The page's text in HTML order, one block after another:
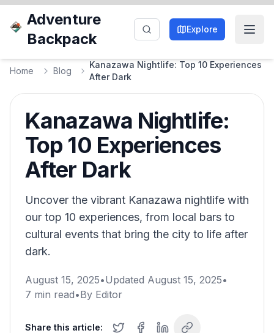
Adventure
Backpack
Explore
Home Blog
Kanazawa Nightlife: Top 10 Experiences
After Dark
Kanazawa Nightlife:
Top 10 Experiences
After Dark
Uncover the vibrant Kanazawa nightlife with
our top 10 experiences, from local bars to
cultural events that bring the city to life after
dark.
August 15, 2025•Updated August 15, 2025•
7 min read•By Editor
Share this article: